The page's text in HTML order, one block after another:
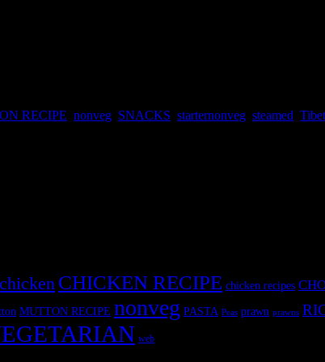
RECIPE nonveg SNACKS starternonveg steamed Tibet
chicken CHICKEN RECIPE chicken recipes
MUTTON RECIPE nonveg PASTA Peas prawn prawns
web